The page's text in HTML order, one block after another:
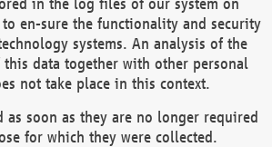
en-sure the functionality and security
systems. An analysis of the
data together with other personal
not take place in this context.
as soon as they are no longer required
for which they were collected.